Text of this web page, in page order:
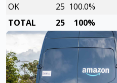
OK
25 100.0%
TOTAL
25 100%